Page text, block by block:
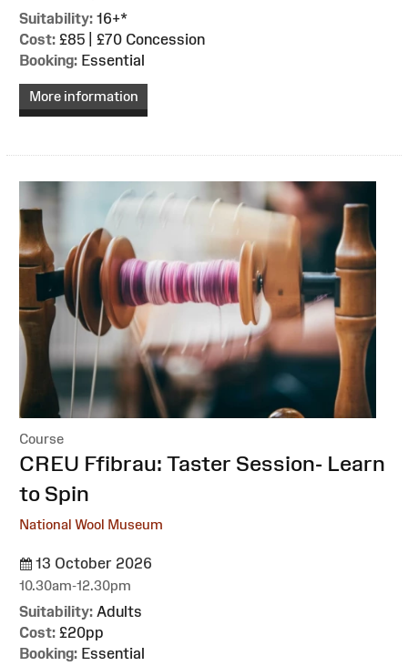
Suitability: 16+*
Cost: £85 | £70 Concession
Booking: Essential
More information
Course
:CREU Ffibrau: Taster Session- Learn
to Spin
National Wool Museum
13 October 2026
10.30am-12.30pm
Suitability: Adults
Cost: £20pp
Booking: Essential